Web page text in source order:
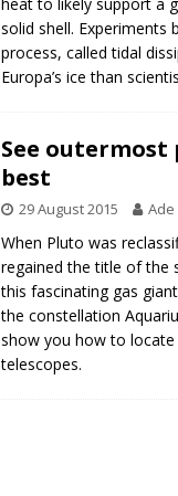
solid shell. Experiments
process, called tidal
Europa’s ice than
See
best
29 August 2015
When Pluto was
regained the title of the
this fascinating gas
the constellation
show you how to
telescopes.